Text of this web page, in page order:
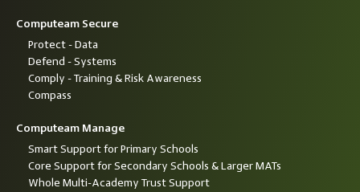
Computeam Secure
Protect - Data
Defend - Systems
Comply - Training & Risk Awareness
Compass
Computeam Manage
Smart Support for Primary Schools
Core Support for Secondary Schools & Larger MATs
Whole Multi-Academy Trust Support